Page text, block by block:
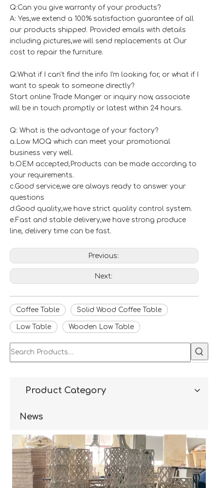
Q:Can you give warranty of your products?
A: Yes,we extend a 100% satisfaction guarantee of all
our products shipped. Provided emails with details
including pictures,we will send replacements at Our
cost to repair the furniture.
Q:What if I can't find the info I'm looking for, or what if I
want to speak to someone directly?
Start online Trade Manger or inquiry now, associate
will be in touch promptly or latest within 24 hours.
Q: What is the advantage of your factory?
a.Low MOQ which can meet your promotional
business very well.
b.OEM accepted,Products can be made according to
your requirements.
c.Good service,we are always ready to answer your
questions
d.Good quality,we have strict quality control system.
e.Fast and stable delivery,we have strong produce
line, delivery time can be fast.
Previous:
Next:
Coffee Table Solid Wood Coffee Table
Low Table Wooden Low Table
Product Category
News